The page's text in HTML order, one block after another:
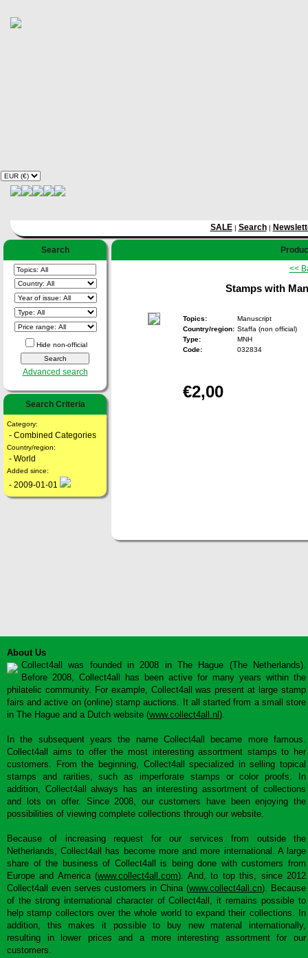
SALE| Search|
Search
Hide non-official
Advanced search
Search Criteria
Category:
- Combined Categories
Country/region:
- World
Added since:
- 2009-01-01
<<
Stamps with
Topics:
Manuscript
Country/region: Staffa (non official)
Type:
MNH
Code:
032834
€2,00
About Us
Collect4all was founded in 2008 in The Hague (The Netherlands).
Before 2008, Collect4all has been active for many years within the
philatelic community. For example, Collect4all was present at large stamp
fairs and active on (online) stamp auctions. It all started from a small store
in The Hague and a Dutch website (www.collect4all.nl ).
In the subsequent years the name Collect4all became more famous.
Collect4all aims to offer the most interesting assortment stamps to her
customers. From the beginning, Collect4all specialized in selling topical
stamps and rarities, such as imperforate stamps or color proofs. In
addition, Collect4all always has an interesting assortment of collections
and lots on offer. Since 2008, our customers have been enjoying the
possibilities of viewing complete collections through our website.
Because of increasing request for our services from outside the
Netherlands, Collect4all has become more and more international. A large
share of the business of Collect4all is being done with customers from
Europe and America (www.collect4all.com). And, to top this, since 2012
Collect4all even serves customers in China (www.collect4all.cn). Because
of the strong international character of Collect4all, it remains possible to
help stamp collectors over the whole world to expand their collections. In
addition, this makes it possible to buy new material internationally,
resulting in lower prices and a more interesting assortment for our
customers.